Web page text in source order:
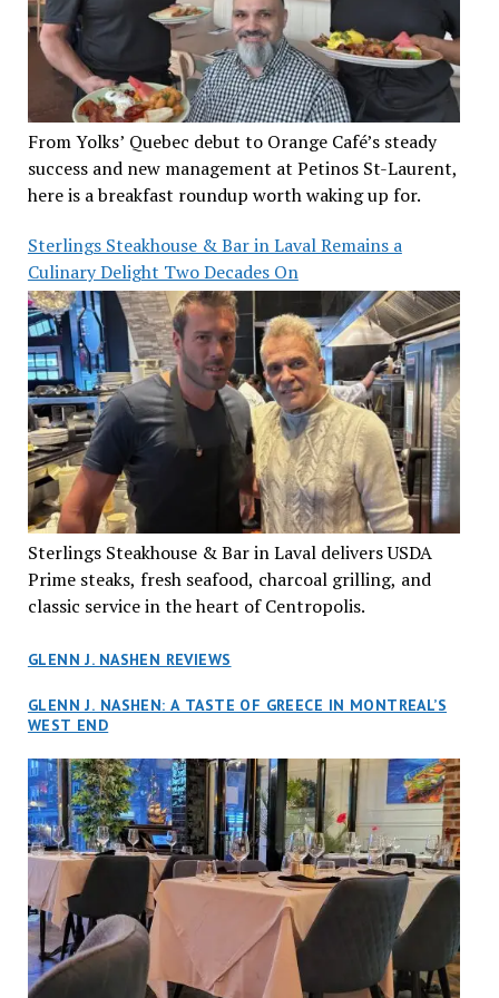
From Yolks’ Quebec debut to Orange Café’s steady
success and new management at Petinos St-Laurent,
here is a breakfast roundup worth waking up for.
Sterlings Steakhouse & Bar in Laval Remains a
Culinary Delight Two Decades On
Sterlings Steakhouse & Bar in Laval delivers USDA
Prime steaks, fresh seafood, charcoal grilling, and
classic service in the heart of Centropolis.
GLENN J. NASHEN REVIEWS
GLENN J. NASHEN: A TASTE OF GREECE IN MONTREAL’S
WEST END